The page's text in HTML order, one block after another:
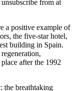
from at
a positive example of
the five-star hotel,
building in Spain.
after the 1992
the breathtaking